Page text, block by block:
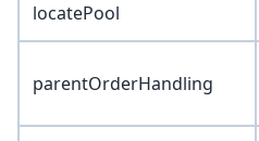
locatePool
parentOrderHandling